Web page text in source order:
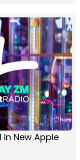
in New Apple